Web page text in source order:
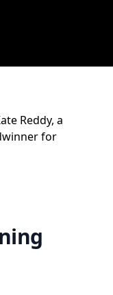
Reddy, a
for